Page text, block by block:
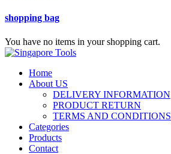
shopping bag
You have no items in your shopping cart.
Home
About US
DELIVERY INFORMATION
PRODUCT RETURN
TERMS AND CONDITIONS
Categories
Products
Contact